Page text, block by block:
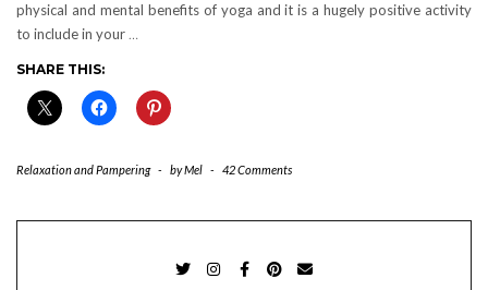
physical and mental benefits of yoga and it is a hugely positive activity
to include in your …
SHARE THIS:
Relaxation and Pampering - byMel - 42 Comments